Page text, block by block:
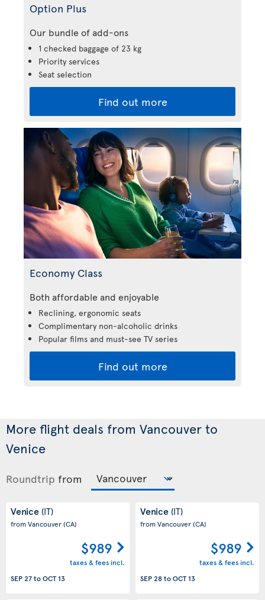
Option Plus
Our bundle of add-ons
1 checked baggage of 23 kg
Priority services
Seat selection
Find out more
Economy Class
Both affordable and enjoyable
Reclining, ergonomic seats
Complimentary non-alcoholic drinks
Popular films and must-see TV series
Find out more
More flight deals from Vancouver to
Venice
Roundtrip from
Venice (IT)
from Vancouver(CA)
$989
taxes & fees incl.
SEP 27toOCT 13
Venice (IT)
from Vancouver(CA)
$989
taxes & fees incl.
SEP 28toOCT 13